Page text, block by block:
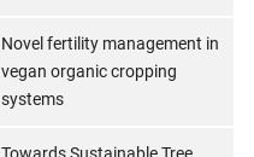
Novel fertility management in
vegan organic cropping
systems